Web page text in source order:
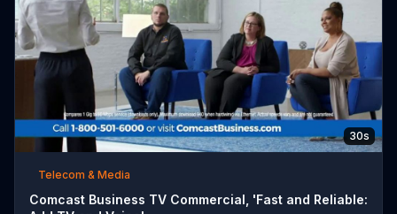
30s
Telecom & Media
Comcast Business TV Commercial, 'Fast and Reliable: